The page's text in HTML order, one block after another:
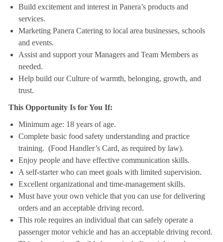
Build excitement and interest in Panera’s products and
services.
Marketing Panera Catering to local area businesses, schools
and events.
Assist and support your Managers and Team Members as
needed.
Help build our Culture of warmth, belonging, growth, and
trust.
This Opportunity Is for You If:
Minimum age: 18 years of age.
Complete basic food safety understanding and practice
training. (Food Handler’s Card, as required by law).
Enjoy people and have effective communication skills.
A self-starter who can meet goals with limited supervision.
Excellent organizational and time-management skills.
Must have your own vehicle that you can use for delivering
orders and an acceptable driving record.
This role requires an individual that can safely operate a
passenger motor vehicle and has an acceptable driving record.